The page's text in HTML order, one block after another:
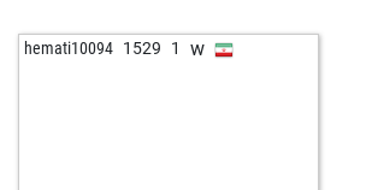
hemati10094 1529 1 w